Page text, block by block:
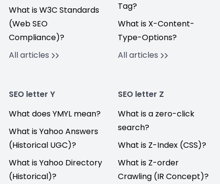
What is W3C Standards
(Web SEO
Compliance)?
All articles
Tag?
What is X-Content-
Type-Options?
All articles
SEO letter Y
What does YMYL mean?
What is Yahoo Answers
(Historical UGC)?
What is Yahoo Directory
(Historical)?
SEO letter Z
What is a zero-click
search?
What is Z-Index (CSS)?
What is Z-order
Crawling (IR Concept)?